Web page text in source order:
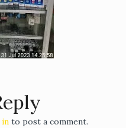
in to post a comment.